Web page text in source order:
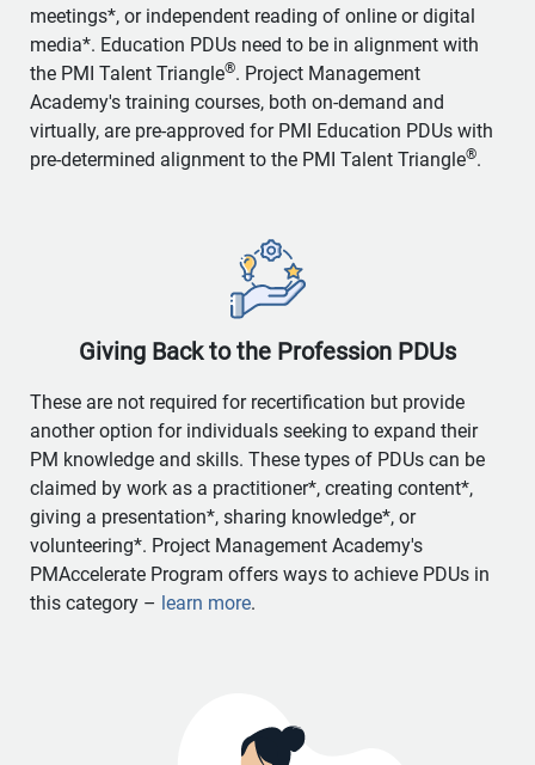
meetings*, or independent reading of online or digital
media*. Education PDUs need to be in alignment with
the PMI Talent Triangle®. Project Management
Academy's training courses, both on-demand and
virtually, are pre-approved for PMI Education PDUs with
pre-determined alignment to the PMI Talent Triangle®.
Giving Back to the Profession PDUs
These are not required for recertification but provide
another option for individuals seeking to expand their
PM knowledge and skills. These types of PDUs can be
claimed by work as a practitioner*, creating content*,
giving a presentation*, sharing knowledge*, or
volunteering*. Project Management Academy's
PMAccelerate Program offers ways to achieve PDUs in
this category – learn more.